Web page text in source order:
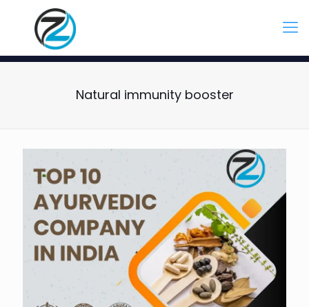
Natural immunity booster